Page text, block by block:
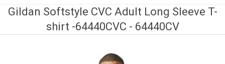
Gildan Softstyle CVC Adult Long Sleeve T-
shirt -64440CVC - 64440CV